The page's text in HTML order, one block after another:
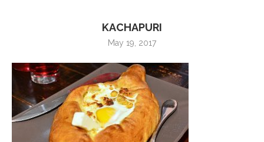
KACHAPURI
May 19, 2017